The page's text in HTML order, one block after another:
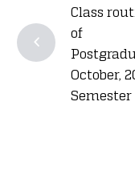
Class
of
October,
Semester